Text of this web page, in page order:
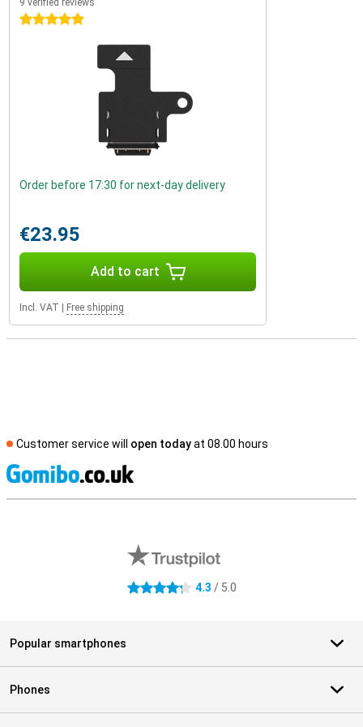
9 verified reviews
5 stars
Order before 17:30 for next-day delivery
€23.95
Add to cart
Incl. VAT Free shipping
Customer service will open todayat 08.00 hours
4.3 stars 4.3 / 5.0
Popular smartphones
Phones